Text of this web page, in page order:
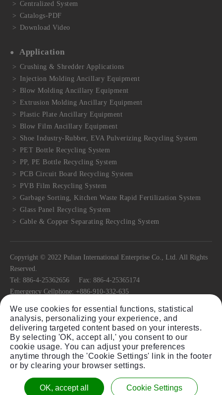
Copyright © 2022 Pulian International Enterprise Co., Ltd. All Rights
Reserved.
Tel: 886-4-25362656 Fax: 886-4-25365174
Emergency Cellphone: +886-910-332-635
No.11, Ln. 318, Jiafeng Rd., Tanzi Dist., Taichung City 42741 , Taiwan
(R.O.C)
Application
Crushing & Shredder Applications
Injection Molding Ancillary Equipment
Blow Molding Ancillary Equipment
Extrusion Molding Ancillary Equipment
Plastic Plate Ancillary Equipment
Blow Film Ancillary Equipment
Shoe Industry-Rubber, EVA Pulverizing Recycling System
PET Bottle Recycling System
PP, PE Bottle Recycling System
PCB Circuit Board Recycling System
PVB Film Recycling System
Garbage Sorting, Kitchen Waste Rapid Fertilization System
Glass Panel Recycling System
Cable & Copper Separating Recycling System
Centralized System
Catalogs-PDF
Download Video
Twin Shaft Shredder Equipment
We use cookies for essential functions, statistical
analysis, personalizing your experience, and
delivering targeted content based on your interests.
By selecting 'OK, accept all,' you consent to our
cookie usage. You can adjust your preferences
anytime through the 'Cookie Settings' link in the footer
or by clearing your browser settings.
OK, accept all Cookie Settings